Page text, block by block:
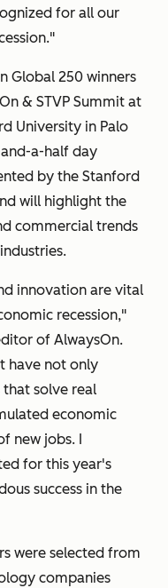
for all our
Global 250 winners
& STVP Summit at
University in Palo
a-half day
by the Stanford
will highlight the
commercial trends
innovation are vital
recession,"
of AlwaysOn.
have not only
solve real
economic
new jobs. I
for this year's
success in the
were selected from
companies